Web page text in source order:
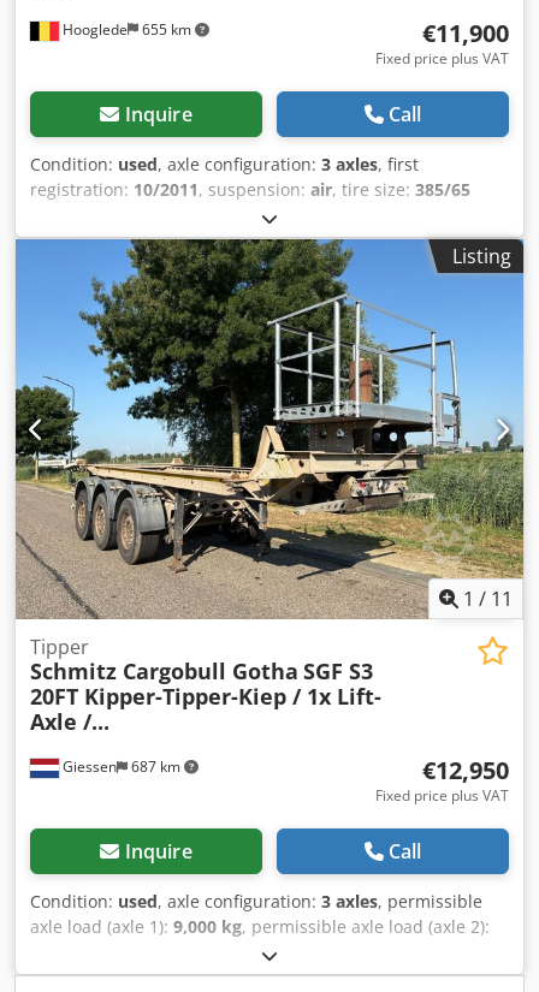
Hooglede 655 km €11,900
Fixed price plus VAT
Inquire Call
Condition: used, axle configuration: 3 axles, first
registration: 10/2011, suspension: air, tire size: 385/65
, Year of construction:
configuration Tire size: 385/65 R22.5 Axle brand: SAF
Brakes: Disc brakes Suspension: Air suspension
Dwodpfszra Aysx Agmsa Rear axle 1: Lift axle; tire tread
depth left: 7 mm; tire tread depth right: 7 mm Rear axle 2:
Tire tread depth left: 3 mm; tire tread depth right: 6 mm
Rear axle 3: Tire tread depth left: 9 mm; tire tread depth
right: 6 mm Weights Unladen weight: 5,580 kg Payload:
33,420 kg GVWR: 39,000 kg Condition Damage: None
Listing
1 / 11
Giessen 687 km
Tipper
Schmitz Cargobull Gotha SGF S3
20FT Kipper-Tipper-Kiep / 1x Lift-
Axle /...
€12,950
Fixed price plus VAT
Inquire Call
Condition: used, axle configuration: 3 axles, permissible
axle load (axle 1): 9,000 kg, permissible axle load (axle 2):
, permissible axle load (axle 3):
registration:08/2013, total length:8,440 mm, total width: